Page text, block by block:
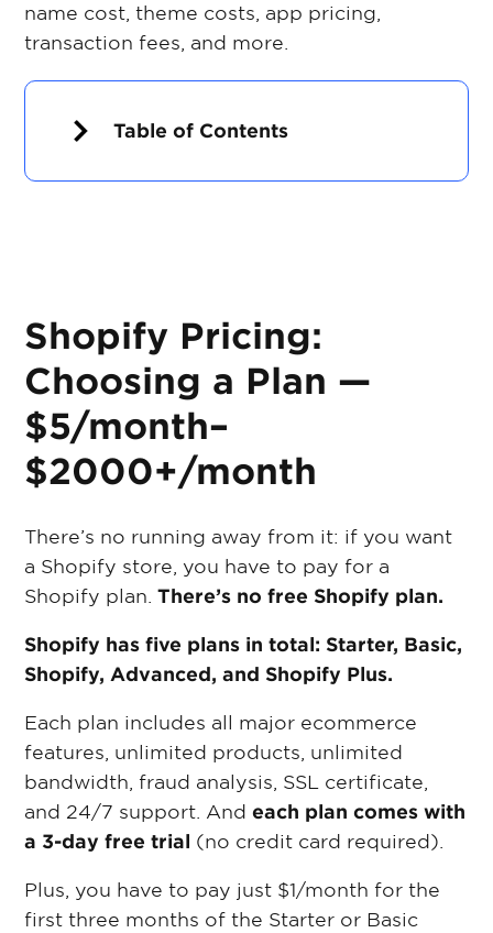
name cost, theme costs, app pricing,
transaction fees, and more.
Table of Contents
Shopify Pricing:
Choosing a Plan —
$5/month–
$2000+/month
There’s no running away from it: if you want
a Shopify store, you have to pay for a
Shopify plan.There’s no free Shopify plan.
Shopify has five plans in total: Starter, Basic,
Shopify, Advanced, and Shopify Plus.
Each plan includes all major ecommerce
features, unlimited products, unlimited
bandwidth, fraud analysis, SSL certificate,
and 24/7 support. Andeach plan comes with
a 3-day free trial (no credit card required).
Plus, you have to pay just $1/month for the
first three months of the Starter or Basic